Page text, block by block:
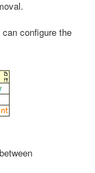
configure the